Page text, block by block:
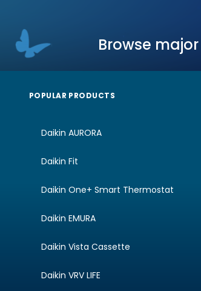
Browse
POPULAR PRODUCTS
Daikin AURORA
Daikin Fit
Daikin One+ Smart Thermostat
Daikin EMURA
Daikin Vista Cassette
Daikin VRV LIFE